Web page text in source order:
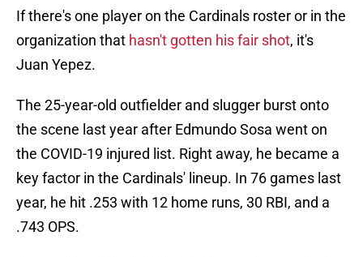
If there's one player on the Cardinals roster or in the
organization that hasn't gotten his fair shot, it's
Juan Yepez.
The 25-year-old outfielder and slugger burst onto
the scene last year after Edmundo Sosa went on
the COVID-19 injured list. Right away, he became a
key factor in the Cardinals' lineup. In 76 games last
year, he hit .253 with 12 home runs, 30 RBI, and a
.743 OPS.